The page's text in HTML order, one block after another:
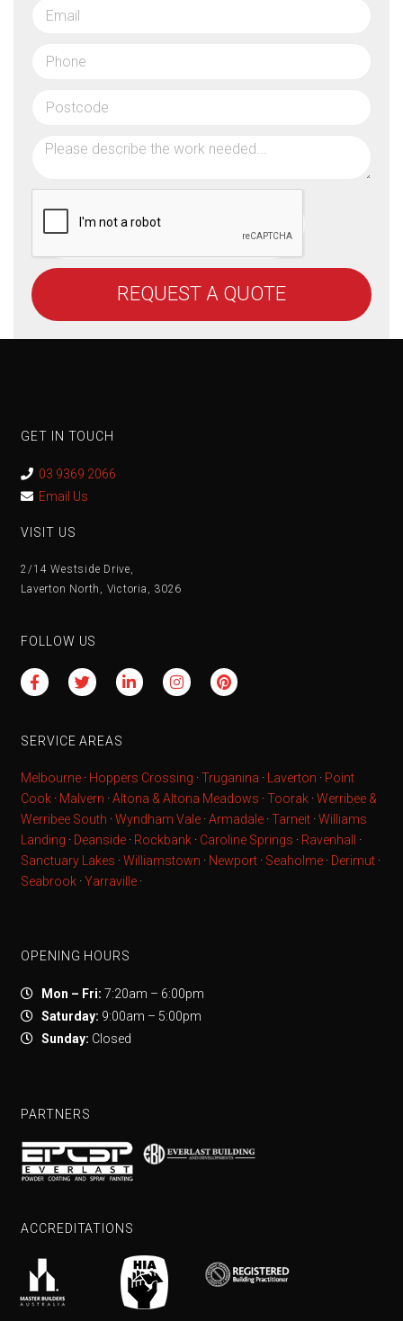
REQUEST A QUOTE
GET IN TOUCH
03 9369 2066
Email Us
VISIT US
2/14 Westside Drive,
Laverton North, Victoria, 3026
FOLLOW US
SERVICE AREAS
Melbourne · Hoppers Crossing ·Truganina · Laverton · Point
Cook · Malvern ·Altona & Altona Meadows ·Toorak ·Werribee &
Werribee South ·Wyndham Vale ·Armadale ·Tarneit ·Williams
Landing · Deanside · Rockbank · Caroline Springs · Ravenhall
·
Sanctuary Lakes ·Williamstown · Newport · Seaholme · Derimut ·
Seabrook ·Yarraville ·
OPENING HOURS
Mon – Fri: 7:20am – 6:00pm
Saturday: 9:00am – 5:00pm
Sunday: Closed
PARTNERS
ACCREDITATIONS